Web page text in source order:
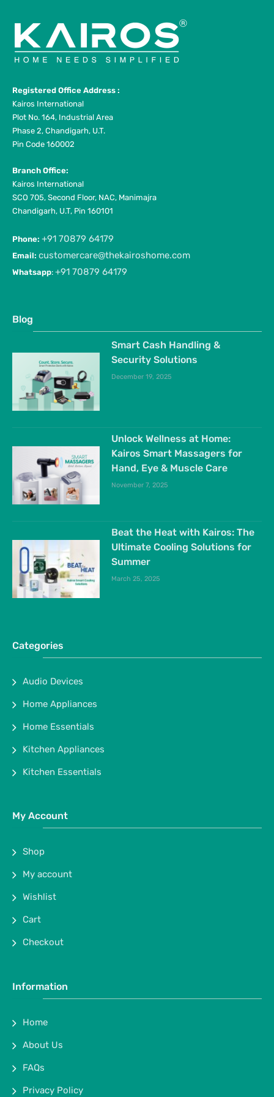
Registered Office Address :
Kairos International
Plot No. 164, Industrial Area
Phase 2, Chandigarh, U.T.
Pin Code 160002
Branch Office:
Kairos International
SCO 705, Second Floor, NAC, Manimajra
Chandigarh, U.T, Pin 160101
Phone: +91 70879 64179
Email: customercare@thekairoshome.com
Whatsapp: +91 70879 64179
Blog
Smart Cash Handling &
Security Solutions
December 19, 2025
Unlock Wellness at Home:
Kairos Smart Massagers for
Hand, Eye & Muscle Care
November 7, 2025
Beat the Heat with Kairos: The
Ultimate Cooling Solutions for
Summer
March 25, 2025
Categories
Audio Devices
Home Appliances
Home Essentials
Kitchen Appliances
Kitchen Essentials
My Account
Shop
My account
Wishlist
Cart
Checkout
Information
Home
About Us
FAQs
Privacy Policy